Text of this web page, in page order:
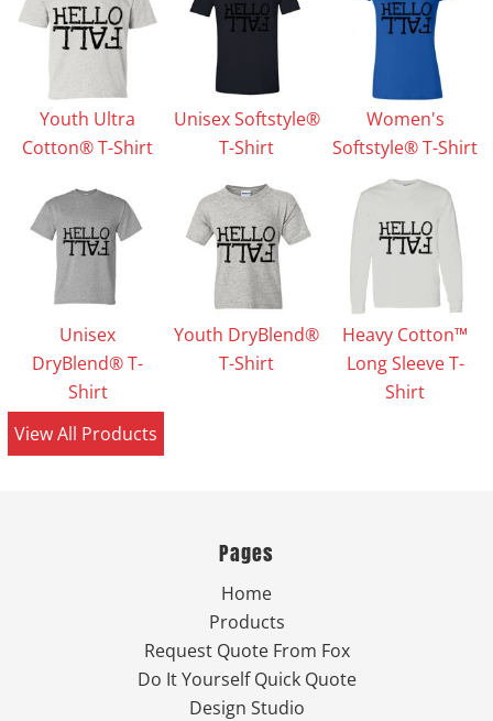
Youth Ultra
Cotton® T-Shirt
Unisex Softstyle®
T-Shirt
Women's
Softstyle® T-Shirt
Unisex
DryBlend® T-
Shirt
Youth DryBlend®
T-Shirt
Heavy Cotton™
Long Sleeve T-
Shirt
View All Products
Pages
Home
Products
Request Quote From Fox
Do It Yourself Quick Quote
Design Studio